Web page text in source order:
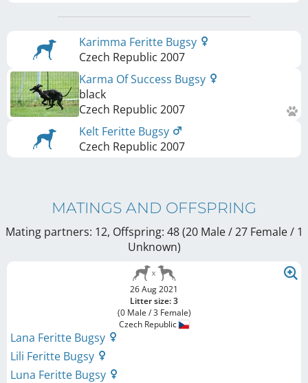
Karimma Feritte Bugsy
Czech Republic 2007
Karma Of Success Bugsy
black
Czech Republic 2007
Kelt Feritte Bugsy
Czech Republic 2007
MATINGS AND OFFSPRING
Mating partners: 12, Offspring: 48 (20 Male / 27 Female/ 1
Unknown)
26 Aug 2021
Litter size: 3
(0 Male / 3 Female)
Czech Republic
Lana Feritte Bugsy
Lili Feritte Bugsy
Luna Feritte Bugsy